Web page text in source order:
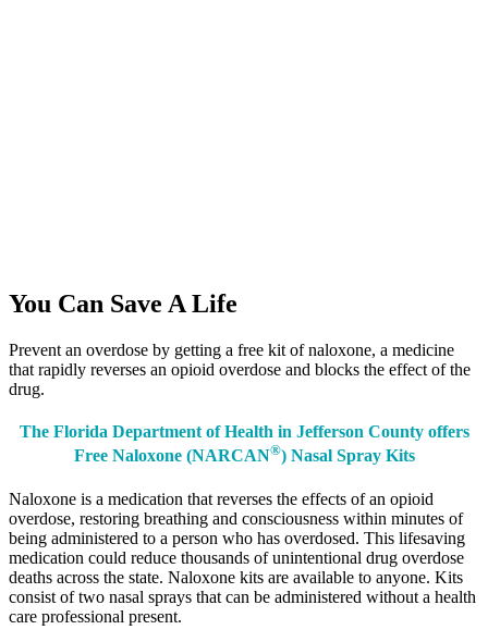
You Can Save A Life
Prevent an overdose by getting a free kit of naloxone, a medicine
that rapidly reverses an opioid overdose and blocks the effect of the
drug.
The Florida Department of Health in Jefferson County offers
Free Naloxone (NARCAN®) Nasal Spray Kits
Naloxone is a medication that reverses the effects of an opioid
overdose, restoring breathing and consciousness within minutes of
being administered to a person who has overdosed. This lifesaving
medication could reduce thousands of unintentional drug overdose
deaths across the state. Naloxone kits are available to anyone. Kits
consist of two nasal sprays that can be administered without a health
care professional present.